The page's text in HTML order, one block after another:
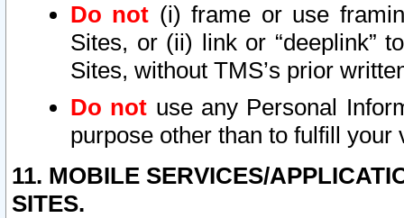
Do not (i) frame or use
Sites, or (ii) link or “deeplink”
Sites, without TMS’s prior
Do not use any Personal
purpose other than to fulfill your
11. MOBILE SERVICES/
SITES.